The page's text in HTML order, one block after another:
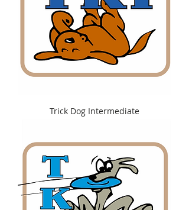
Trick Dog Intermediate